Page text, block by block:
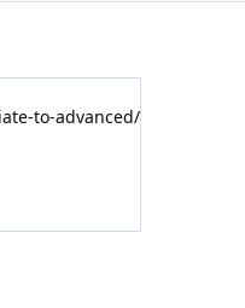
to-advanced/